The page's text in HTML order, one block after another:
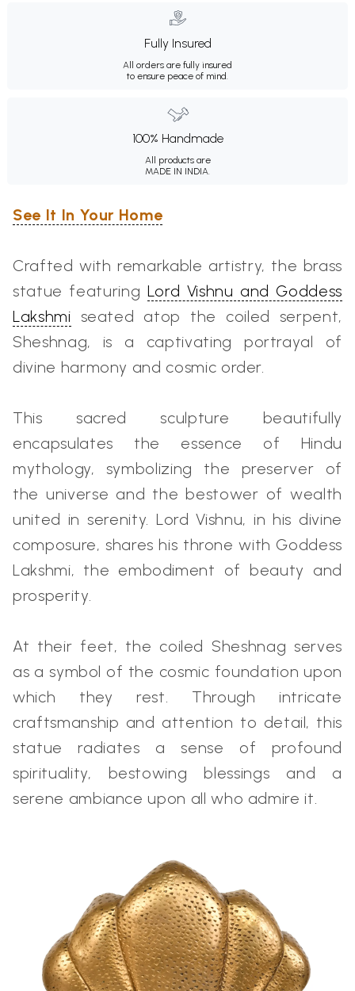
Fully Insured
All orders are fully insured
to ensure peace of mind.
100% Handmade
All products are
MADE IN INDIA.
See It In Your Home
Crafted with remarkable artistry, the brass
statue featuring Lord Vishnu and Goddess
Lakshmi seated atop the coiled serpent,
Sheshnag, is a captivating portrayal of
divine harmony and cosmic order.
This sacred sculpture beautifully
encapsulates the essence of Hindu
mythology, symbolizing the preserver of
the universe and the bestower of wealth
united in serenity. Lord Vishnu, in his divine
composure, shares his throne with Goddess
Lakshmi, the embodiment of beauty and
prosperity.
At their feet, the coiled Sheshnag serves
as a symbol of the cosmic foundation upon
which they rest. Through intricate
craftsmanship and attention to detail, this
statue radiates a sense of profound
spirituality, bestowing blessings and a
serene ambiance upon all who admire it.